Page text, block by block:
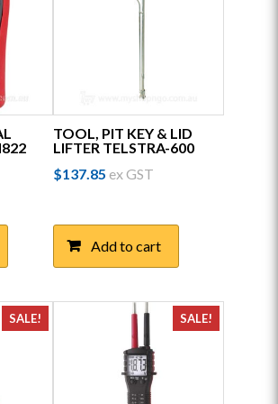
TOOL, PIT KEY & LID
LIFTER TELSTRA-600
$137.85 ex GST
Add to cart
SALE! SALE!